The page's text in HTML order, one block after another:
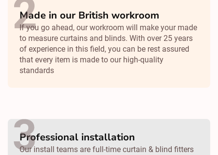
Made in our British workroom
If you go ahead, our workroom will make your made
to measure curtains and blinds. With over 25 years
of experience in this field, you can be rest assured
that every item is made to our high-quality
standards
Professional installation
Our install teams are full-time curtain & blind fitters